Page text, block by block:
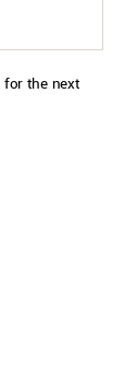
for the next